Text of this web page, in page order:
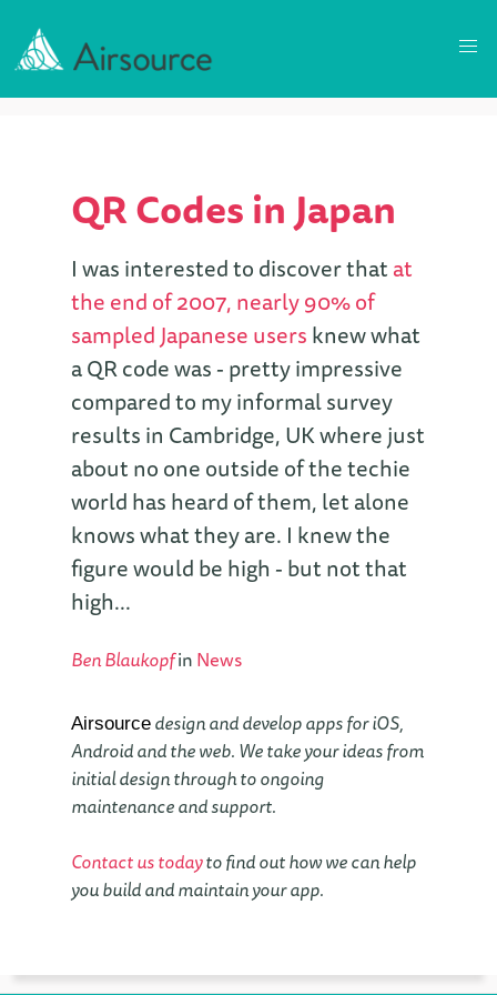
QR Codes in Japan
I was interested to discover thatat
the end of 2007, nearly 90% of
sampled Japanese usersknew what
a QR code was - pretty impressive
compared to my informal survey
results in Cambridge, UK where just
about no one outside of the techie
world has heard of them, let alone
knows what they are. I knew the
figure would be high - but not that
high...
Ben BlaukopfinNews
Airsource design and develop apps for iOS,
Android and the web. We take your ideas from
initial design through to ongoing
maintenance and support.
Contact us todayto find out how we can help
you build and maintain your app.